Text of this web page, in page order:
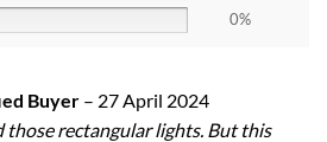
0%
Buyer – 27 April 2024
those rectangular lights. But this